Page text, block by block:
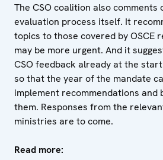
The CSO coalition also comments
evaluation process itself. It
topics to those covered by OSCE
may be more urgent. And it
CSO feedback already at the
so that the year of the mandate
implement recommendations and
them. Responses from the
ministries are to come.
Read more: